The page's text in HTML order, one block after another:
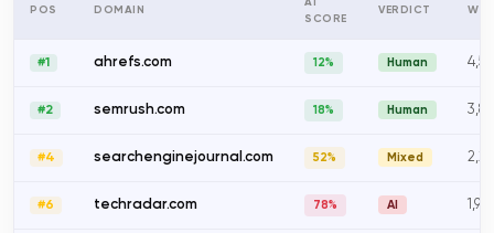
POS DOMAIN
AI
SCORE
VERDICT
#1 ahrefs.com 12% Human
#2 semrush.com 18% Human
#4 searchenginejournal.com 52% Mixed
#6 techradar.com 78% AI